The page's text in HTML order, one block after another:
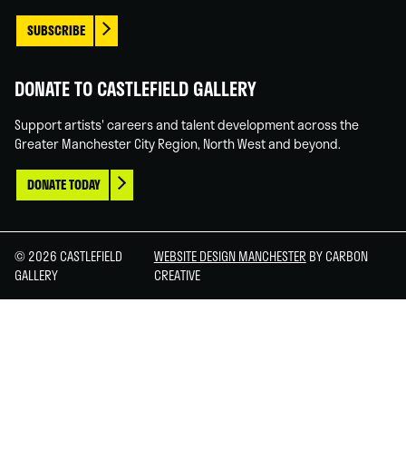
SUBSCRIBE
DONATE TO CASTLEFIELD GALLERY
Support artists' careers and talent development across the
Greater Manchester City Region, North West and beyond.
DONATE TODAY
© 2026 CASTLEFIELD
GALLERY
WEBSITE DESIGN MANCHESTER BY CARBON
CREATIVE